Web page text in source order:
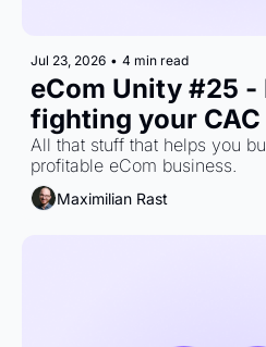
Jul 23, 2026 • 4 min read
eCom Unity #25 -
fighting your
building a
afford it.
All that stuff that helps you
profitable eCom business.
Maximilian Rast